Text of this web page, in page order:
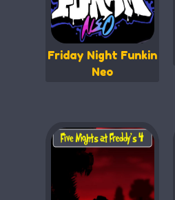
Friday Night Funkin
Neo